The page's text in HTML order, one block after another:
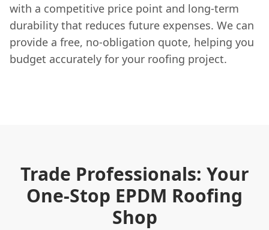
with a competitive price point and long-term
durability that reduces future expenses. We can
provide a free, no-obligation quote, helping you
budget accurately for your roofing project.
Trade Professionals: Your
One-Stop EPDM Roofing
Shop